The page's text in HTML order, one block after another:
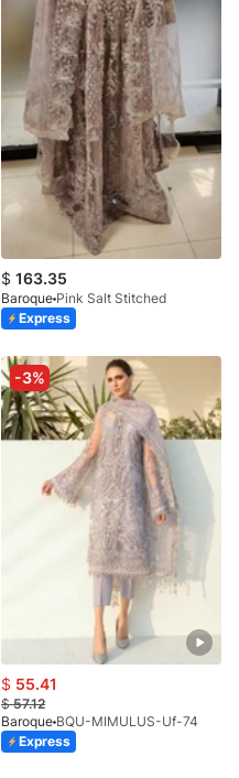
$ 163.35
Baroque Pink Salt Stitched
Express
-3%
$ 55.41
$57.12
Baroque BQU-MIMULUS-Uf-74
Express